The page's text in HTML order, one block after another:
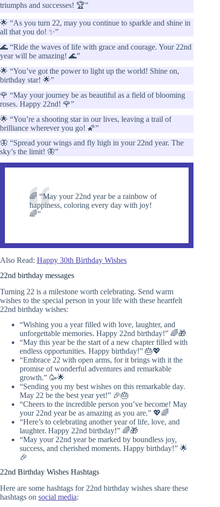
triumphs and successes! 🏆”
🌟 “As you turn 22, may you continue to sparkle and shine in
all that you do! ✨”
🌊 “Ride the waves of life with grace and courage. Your 22nd
year will be amazing! 🌊”
🌟 “You’ve got the power to light up the world! Shine on,
birthday star! 🌟”
🌹 “May your journey be as beautiful as a field of blooming
roses. Happy 22nd! 🌹”
🌟 “You’re a shooting star in our lives, leaving a trail of
brilliance wherever you go! 🌠”
🦋 “Spread your wings and fly high in your 22nd year. The
sky’s the limit! 🦋”
🌈 “May your 22nd year be a rainbow of
happiness, coloring every day with joy!
🌈”
Also Read: Happy 30th Birthday Wishes
22nd birthday messages
Turning 22 is a milestone worth celebrating. Send warm
wishes to the special person in your life with these heartfelt
22nd birthday wishes:
“Wishing you a year filled with love, laughter, and
unforgettable memories. Happy 22nd birthday!” 🌈🎁
“May this year be the start of a new chapter filled with
endless opportunities. Happy birthday!” 🎂💖
“Embrace 22 with open arms, for it brings with it the
promise of wonderful adventures and remarkable
growth.” 🥳🌟
“Sending you my best wishes on this remarkable day.
May 22 be the best year yet!” 🎉🎂
“Cheers to the incredible person you’ve become! May
your 22nd year be as amazing as you are.” 💖🌈
“Here’s to celebrating another year of life, love, and
laughter. Happy 22nd birthday!” 🌈🎁
“May your 22nd year be marked by boundless joy,
success, and cherished moments. Happy birthday!” 🌟
🎉
22nd Birthday Wishes Hashtags
Here are some hashtags for 22nd birthday wishes share these
hashtags on social media: